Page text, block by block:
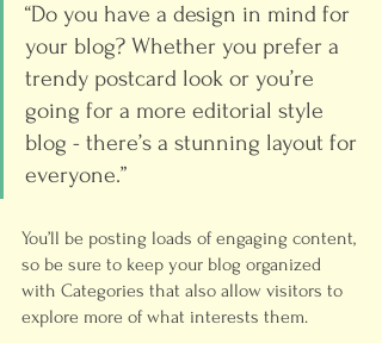
“Do you have a design in mind for
your blog? Whether you prefer a
trendy postcard look or you’re
going for a more editorial style
blog - there’s a stunning layout for
everyone.”
You’ll be posting loads of engaging content,
so be sure to keep your blog organized
with Categories that also allow visitors to
explore more of what interests them.